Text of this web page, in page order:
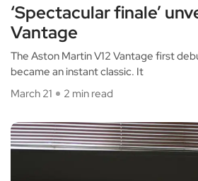
‘Spectacular finale’
Vantage
The Aston Martin V12 Vantage first
became an instant classic. It
March 21
2 min read